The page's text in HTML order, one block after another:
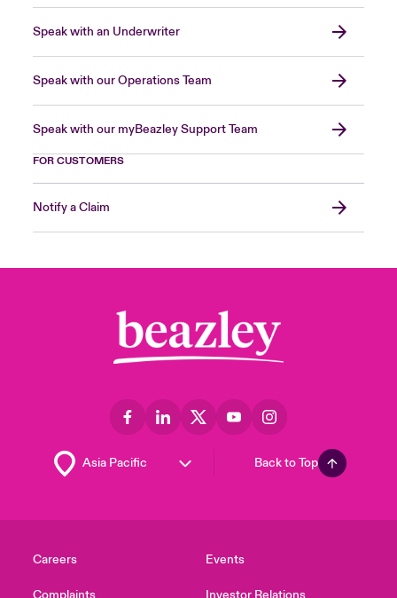
Speak with an Underwriter
Speak with our Operations Team
Speak with our myBeazley Support Team
FOR CUSTOMERS
Notify a Claim
Back to Top
Careers Events